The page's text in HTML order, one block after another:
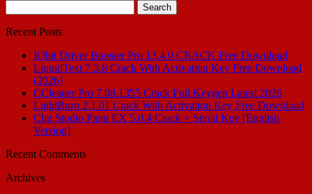
for:
Recent Posts
IObit Driver Booster Pro 13.4.0 CRACK Free Download
LiquidText 7.3.8 Crack With Activation Key Free Download
(2026)
CCleaner Pro 7.08.1355 Crack Full Keygen Latest 2026
LightBurn 2.1.01 Crack With Activation Key Free Download
Clip Studio Paint EX 5.0.4 Crack + Serial Key [English
Version]
Recent Comments
Archives